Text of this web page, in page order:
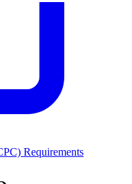
Requirements